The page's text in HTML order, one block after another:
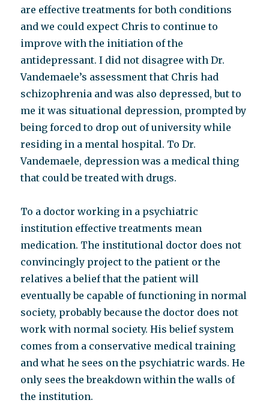
are effective treatments for both conditions
and we could expect Chris to continue to
improve with the initiation of the
antidepressant. I did not disagree with Dr.
Vandemaele’s assessment that Chris had
schizophrenia and was also depressed, but to
me it was situational depression, prompted by
being forced to drop out of university while
residing in a mental hospital. To Dr.
Vandemaele, depression was a medical thing
that could be treated with drugs.
To a doctor working in a psychiatric
institution effective treatments mean
medication. The institutional doctor does not
convincingly project to the patient or the
relatives a belief that the patient will
eventually be capable of functioning in normal
society, probably because the doctor does not
work with normal society. His belief system
comes from a conservative medical training
and what he sees on the psychiatric wards. He
only sees the breakdown within the walls of
the institution.